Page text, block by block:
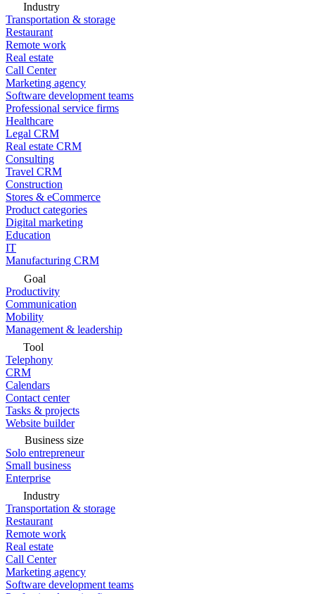
Industry
Transportation & storage
Restaurant
Remote work
Real estate
Call Center
Marketing agency
Software development teams
Professional service firms
Healthcare
Legal CRM
Real estate CRM
Consulting
Travel CRM
Construction
Stores & eCommerce
Product categories
Digital marketing
Education
IT
Manufacturing CRM
Goal
Productivity
Communication
Mobility
Management & leadership
Tool
Telephony
CRM
Calendars
Contact center
Tasks & projects
Website builder
Business size
Solo entrepreneur
Small business
Enterprise
Industry
Transportation & storage
Restaurant
Remote work
Real estate
Call Center
Marketing agency
Software development teams